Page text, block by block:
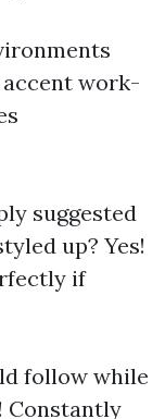
work-
suggested
up? Yes!
if
follow while
Constantly